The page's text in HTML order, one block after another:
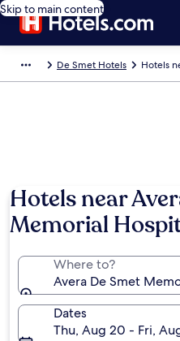
Skip to main content
De Smet Hotels Hotels
Hotels near
Memorial
Where to?
Avera De Smet
Dates
Thu, Aug 20 - Fri,